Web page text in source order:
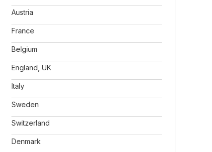
Austria
France
Belgium
England, UK
Italy
Sweden
Switzerland
Denmark